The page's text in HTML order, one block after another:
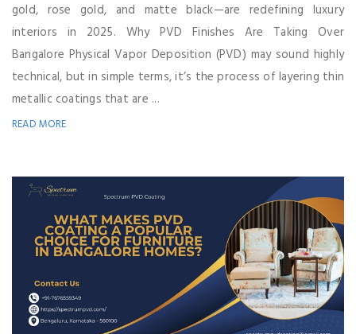
gold, rose gold, and matte black—are redefining luxury
interiors in 2025. Why PVD Finishes Are Taking Over
Bangalore Physical Vapor Deposition (PVD) may sound highly
technical, but in simple terms, it’s the process of layering thin
metallic coatings that are ...
READ MORE